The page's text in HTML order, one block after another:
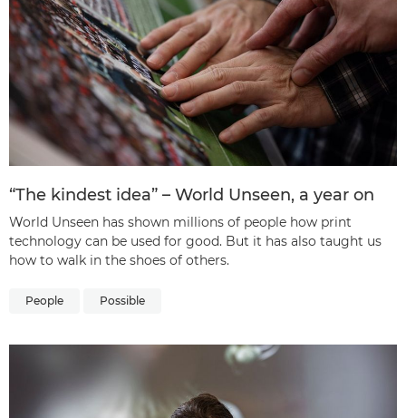
“The kindest idea” – World Unseen, a year on
World Unseen has shown millions of people how print
technology can be used for good. But it has also taught us
how to walk in the shoes of others.
People Possible